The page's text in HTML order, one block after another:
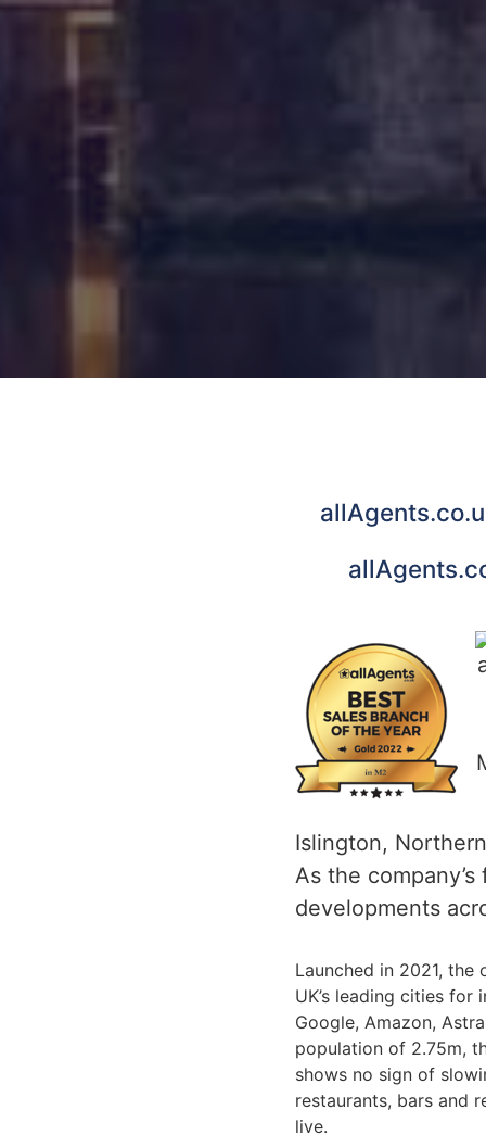
Islington,
As the
developments
Launched in 2021,
UK’s leading cities
Google, Amazon,
population of 2.75m,
shows no sign of
restaurants, bars and
live.